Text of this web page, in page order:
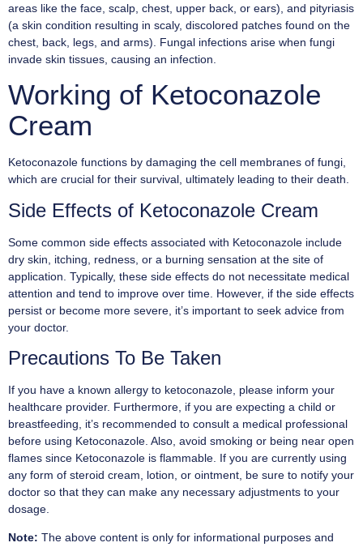
areas like the face, scalp, chest, upper back, or ears), and pityriasis
(a skin condition resulting in scaly, discolored patches found on the
chest, back, legs, and arms). Fungal infections arise when fungi
invade skin tissues, causing an infection.
Working of Ketoconazole
Cream
Ketoconazole functions by damaging the cell membranes of fungi,
which are crucial for their survival, ultimately leading to their death.
Side Effects of Ketoconazole Cream
Some common side effects associated with Ketoconazole include
dry skin, itching, redness, or a burning sensation at the site of
application. Typically, these side effects do not necessitate medical
attention and tend to improve over time. However, if the side effects
persist or become more severe, it’s important to seek advice from
your doctor.
Precautions To Be Taken
If you have a known allergy to ketoconazole, please inform your
healthcare provider. Furthermore, if you are expecting a child or
breastfeeding, it’s recommended to consult a medical professional
before using Ketoconazole. Also, avoid smoking or being near open
flames since Ketoconazole is flammable. If you are currently using
any form of steroid cream, lotion, or ointment, be sure to notify your
doctor so that they can make any necessary adjustments to your
dosage.
Note: The above content is only for informational purposes and